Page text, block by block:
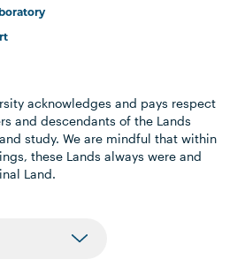
acknowledges and pays respect
and descendants of the Lands
study. We are mindful that within
these Lands always were and
Land.